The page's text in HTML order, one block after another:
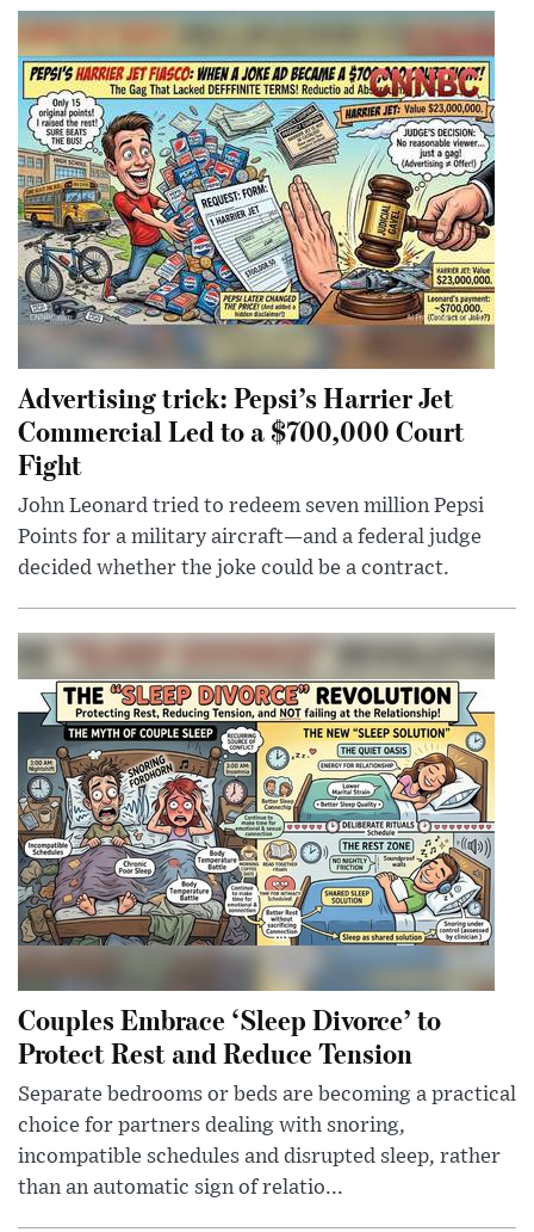
Advertising trick: Pepsi’s Harrier Jet
Commercial Led to a $700,000 Court
Fight
John Leonard tried to redeem seven million Pepsi
Points for a military aircraft—and a federal judge
decided whether the joke could be a contract.
Couples Embrace ‘Sleep Divorce’ to
Protect Rest and Reduce Tension
Separate bedrooms or beds are becoming a practical
choice for partners dealing with snoring,
incompatible schedules and disrupted sleep, rather
than an automatic sign of relatio...